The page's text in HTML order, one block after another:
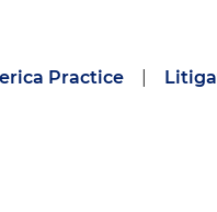
Practice